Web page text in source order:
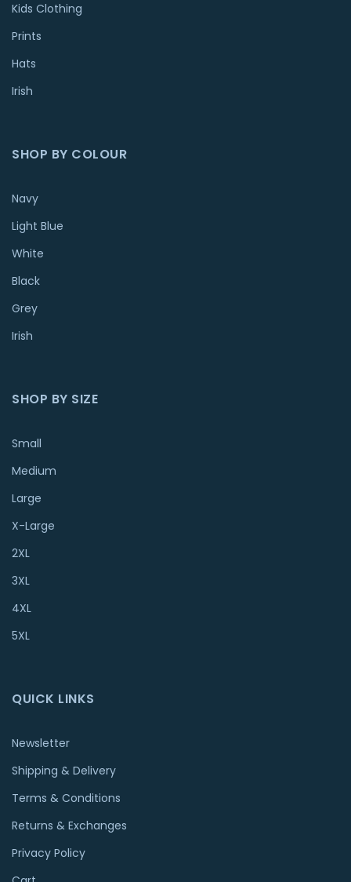
Kids Clothing
Prints
Hats
Irish
SHOP BY COLOUR
Navy
Light Blue
White
Black
Grey
Irish
SHOP BY SIZE
Small
Medium
Large
X-Large
2XL
3XL
4XL
5XL
QUICK LINKS
Newsletter
Shipping & Delivery
Terms & Conditions
Returns & Exchanges
Privacy Policy